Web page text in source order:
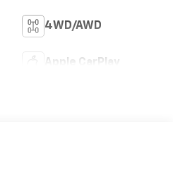
4WD/AWD
Apple CarPlay